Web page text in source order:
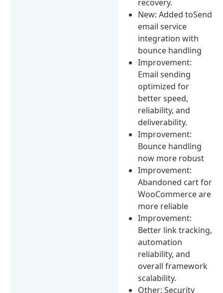
recovery.
New: Added toSend
email service
integration with
bounce handling
Improvement:
Email sending
optimized for
better speed,
reliability, and
deliverability.
Improvement:
Bounce handling
now more robust
Improvement:
Abandoned cart for
WooCommerce are
more reliable
Improvement:
Better link tracking,
automation
reliability, and
overall framework
scalability.
Other: Security